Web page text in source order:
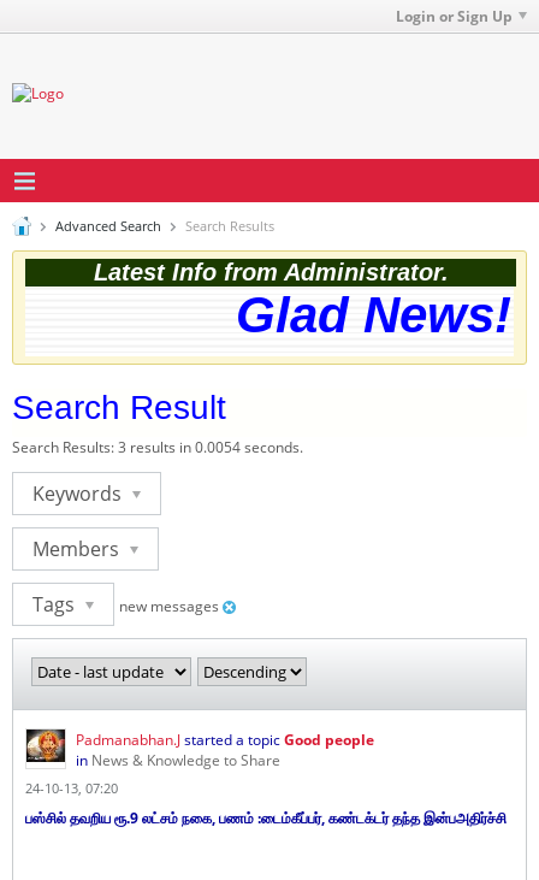
Login or Sign Up
Advanced Search Search Results
Latest Info from Administrator.
Glad News!
Search Result
Search Results:3 results in 0.0054 seconds.
Keywords
Members
Tags new messages
Padmanabhan.Jstarted a topicGood people
in News & Knowledge to Share
24-10-13, 07:20
பஸ்சில் தவறிய ரூ.9 லட்சம் நகை, பணம் :டைம்கீப்பர், கண்டக்டர் தந்த இன்பஅதிர்ச்சி